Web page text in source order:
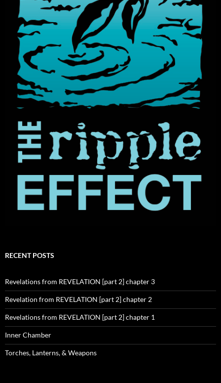
RECENT POSTS
Revelations from REVELATION [part 2] chapter 3
Revelation from REVELATION [part 2] chapter 2
Revelations from REVELATION [part 2] chapter 1
Inner Chamber
Torches, Lanterns, & Weapons